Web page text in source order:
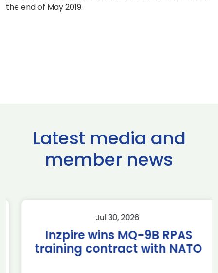
the end of May 2019.
Latest media and
member news
Jul 30, 2026
Inzpire wins MQ-9B RPAS
training contract with NATO